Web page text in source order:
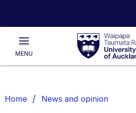
Waipapa
Taumata
RauUniversity
of
Main
MENU
List.
Home News and opinion